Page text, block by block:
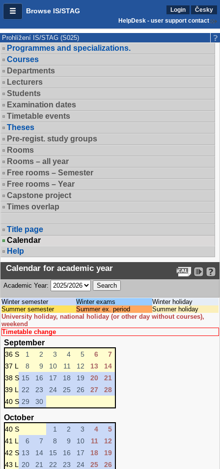
Browse IS/STAG Login
Česky
HelpDesk - user support contact
Prohlížení IS/STAG (S025)
Programmes and specializations.
Courses
Departments
Lecturers
Students
Examination dates
Timetable events
Theses
Pre-regist. study groups
Rooms
Rooms – all year
Free rooms – Semester
Free rooms – Year
Capstone project
Times overlap
Title page
Calendar
Help
Calendar for academic year
Academic Year:
Winter semester Winter exams
Winter holiday
Summer semester
Summer ex. period
Summer holiday
University holiday, national holiday (or other day without courses),
weekend
Timetable change
September
36 S 1 2 3 4 5 6
7
37 L
8 9 10 11 12 13
14
38 S 15 16 17 18 19 20
21
39 L
22 23 24 25 26 27
28
40 S 29 30
October
40 S 1 2 3 4
5
41 L
6 7 8 9 10 11
12
42 S 13 14 15 16 17 18
19
43 L
20 21 22 23 24 25
26